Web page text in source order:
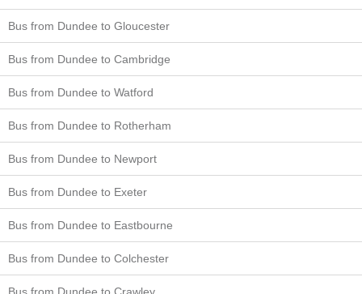
Bus from Dundee to Gloucester
Bus from Dundee to Cambridge
Bus from Dundee to Watford
Bus from Dundee to Rotherham
Bus from Dundee to Newport
Bus from Dundee to Exeter
Bus from Dundee to Eastbourne
Bus from Dundee to Colchester
Bus from Dundee to Crawley